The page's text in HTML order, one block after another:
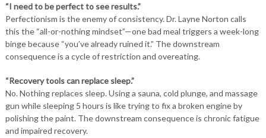
“I need to be perfect to see results.”
Perfectionism is the enemy of consistency. Dr. Layne Norton calls
this the “all-or-nothing mindset”—one bad meal triggers a week-long
binge because “you’ve already ruined it.” The downstream
consequence is a cycle of restriction and overeating.
“Recovery tools can replace sleep.”
No. Nothing replaces sleep. Using a sauna, cold plunge, and massage
gun while sleeping 5 hours is like trying to fix a broken engine by
polishing the paint. The downstream consequence is chronic fatigue
and impaired recovery.